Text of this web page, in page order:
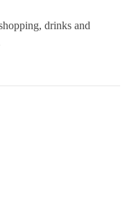
drinks and